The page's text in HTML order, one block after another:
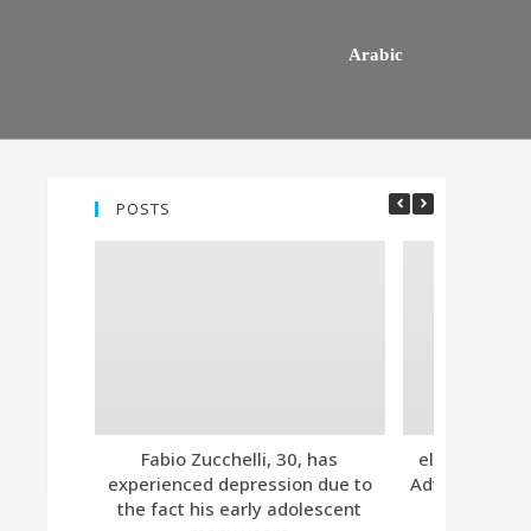
Arabic
POSTS
Fabio Zucchelli, 30, has
experienced depression due to
the fact his early adolescent
eleven.
Advanced